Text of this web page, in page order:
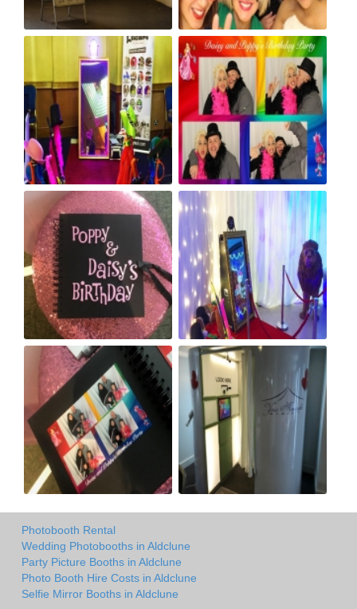
Photobooth Rental
Wedding Photobooths in Aldclune
Party Picture Booths in Aldclune
Photo Booth Hire Costs in Aldclune
Selfie Mirror Booths in Aldclune